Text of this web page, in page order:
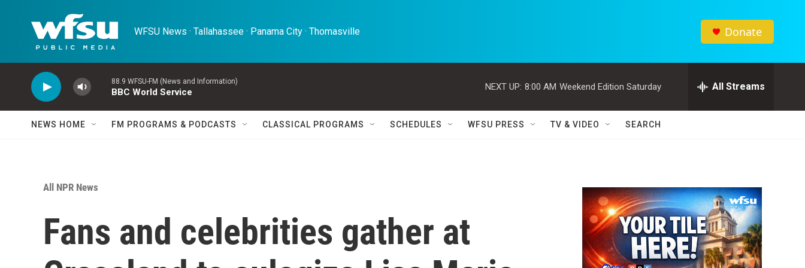
WFSU News · Tallahassee · Panama City · Thomasville Donate
88.9 WFSU-FM (News and Information)
BBC World Service
NEXT UP: 8:00 AM Weekend Edition Saturday All Streams
NEWS HOME FM PROGRAMS & PODCASTS CLASSICAL PROGRAMS SCHEDULES WFSU PRESS TV & VIDEO SEARCH
All NPR News
Fans and celebrities gather at